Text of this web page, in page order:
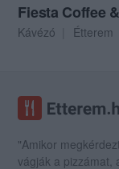
Kávézó
Étterem
"Amikor
vágják a pizzámat,